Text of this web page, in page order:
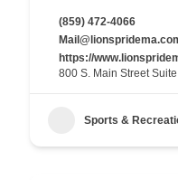
(859) 472-4066
https://
800 S. Main Street
Sports &